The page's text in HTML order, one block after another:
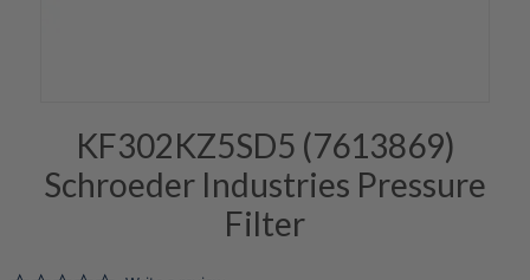
KF302KZ5SD5 (7613869)
Schroeder Industries Pressure
Filter